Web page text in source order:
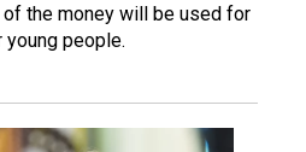
the money will be used for
people.